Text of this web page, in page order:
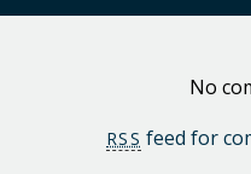
No
RSS feed for